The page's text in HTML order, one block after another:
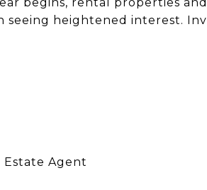
seeing heightened interest.
Estate Agent